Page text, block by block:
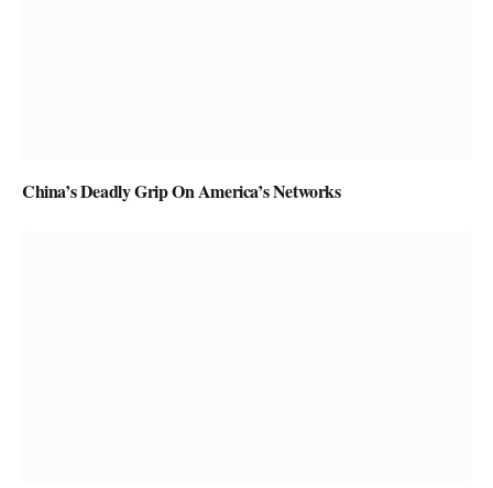
China’s Deadly Grip On America’s Networks